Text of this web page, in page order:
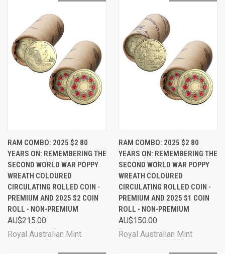
RAM COMBO: 2025 $2 80
YEARS ON: REMEMBERING THE
SECOND WORLD WAR POPPY
WREATH COLOURED
CIRCULATING ROLLED COIN -
PREMIUM AND 2025 $2 COIN
ROLL - NON-PREMIUM
AU$215.00
Royal Australian Mint
RAM COMBO: 2025 $2 80
YEARS ON: REMEMBERING THE
SECOND WORLD WAR POPPY
WREATH COLOURED
CIRCULATING ROLLED COIN -
PREMIUM AND 2025 $1 COIN
ROLL - NON-PREMIUM
AU$150.00
Royal Australian Mint